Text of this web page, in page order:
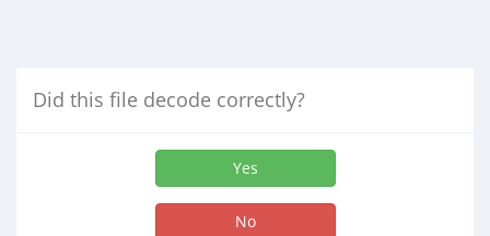
Did this file decode correctly?
Yes
No